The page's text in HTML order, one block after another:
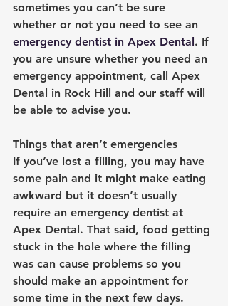
sometimes you can’t be sure
whether or not you need to see an
emergency dentist in Apex Dental . If
you are unsure whether you need an
emergency appointment, call Apex
Dental in Rock Hill
and our staff will
be able to advise you.
Things that aren’t emergencies
If you’ve lost a filling, you may have
some pain and it might make eating
awkward but it doesn’t usually
require an emergency dentist at
Apex Dental. That said, food getting
stuck in the hole where the filling
was can cause problems so you
should make an appointment for
some time in the next few days.